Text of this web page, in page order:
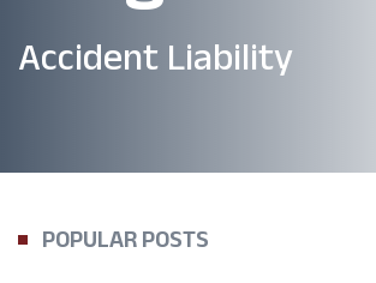
Accident Liability
POPULAR POSTS